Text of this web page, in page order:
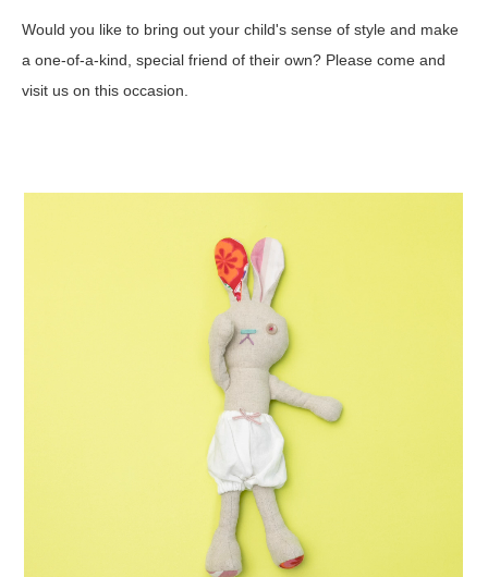
Would you like to bring out your child's sense of style and make
a one-of-a-kind, special friend of their own? Please come and
visit us on this occasion.